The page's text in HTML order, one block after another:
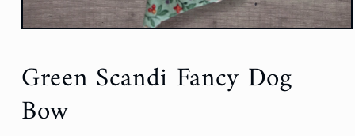
Green Scandi Fancy Dog
Bow